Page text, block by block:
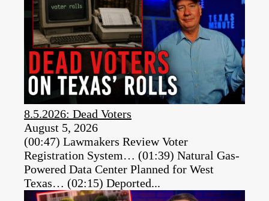
8.5.2026: Dead Voters
August 5, 2026
(00:47) Lawmakers Review Voter
Registration System… (01:39) Natural Gas-
Powered Data Center Planned for West
Texas… (02:15) Deported...